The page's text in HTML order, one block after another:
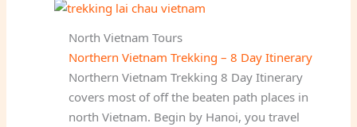
North Vietnam Tours
Northern Vietnam Trekking – 8 Day Itinerary
Northern Vietnam Trekking 8 Day Itinerary
covers most of off the beaten path places in
north Vietnam. Begin by Hanoi, you travel